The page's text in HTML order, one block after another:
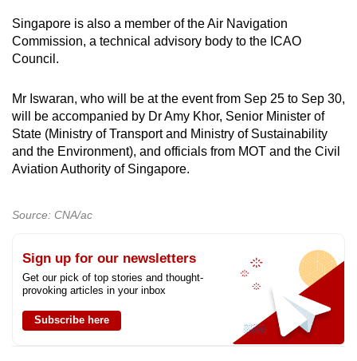
Singapore is also a member of the Air Navigation
Commission, a technical advisory body to the ICAO
Council.
Mr Iswaran, who will be at the event from Sep 25 to Sep 30,
will be accompanied by Dr Amy Khor, Senior Minister of
State (Ministry of Transport and Ministry of Sustainability
and the Environment), and officials from MOT and the Civil
Aviation Authority of Singapore.
Source: CNA/ac
Sign up for our newsletters
Get our pick of top stories and thought-
provoking articles in your inbox
Subscribe here
Upgraded
but
still
issues?
Contact
us